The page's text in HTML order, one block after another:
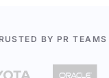
BY PR TEAMS